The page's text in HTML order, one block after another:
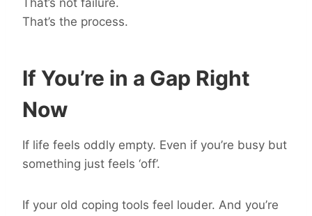
That’s the process.
If You’re in a Gap Right
Now
If life feels oddly empty. Even if you’re busy but
something just feels ‘off’.
If your old coping tools feel louder. And you’re